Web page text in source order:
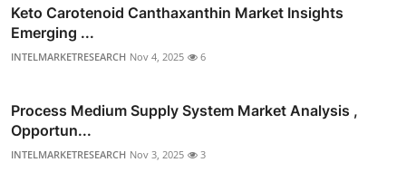
Keto Carotenoid Canthaxanthin Market Insights
Emerging ...
INTELMARKETRESEARCH Nov 4, 2025 6
Process Medium Supply System Market Analysis ,
Opportun...
INTELMARKETRESEARCH Nov 3, 2025 3